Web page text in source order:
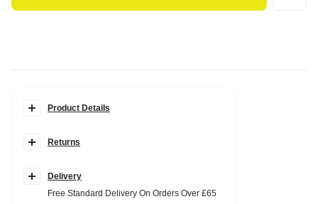
Product Details
Hybrid fabric
Button fastening
Returns
Delivery
Free Standard Delivery On Orders Over £65